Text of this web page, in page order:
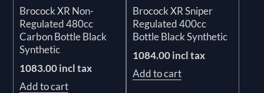
Brocock XR Non-
Regulated 480cc
Carbon Bottle Black
Synthetic
1083.00 incl tax
Add to cart
Brocock XR Sniper
Regulated 400cc
Bottle Black Synthetic
1084.00 incl tax
Add to cart